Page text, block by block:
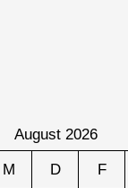
August 2026
M D F